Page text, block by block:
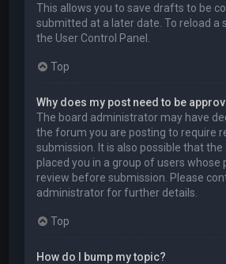
This allows you to save drafts to be
submitted at a later date. To reload a
the User Control Panel.
Top
Why does my post need to be
The board administrator may have
the forum you are posting to require
submission. It is also possible that
placed you in a group of users whose
review before submission. Please
administrator for further details.
Top
How do I bump my topic?